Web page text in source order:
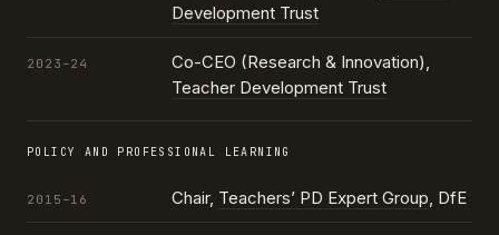
Development Trust
2023–24
Co-CEO (Research & Innovation),
Teacher Development Trust
POLICY AND PROFESSIONAL LEARNING
2015–16 Chair, Teachers’ PD Expert Group, DfE